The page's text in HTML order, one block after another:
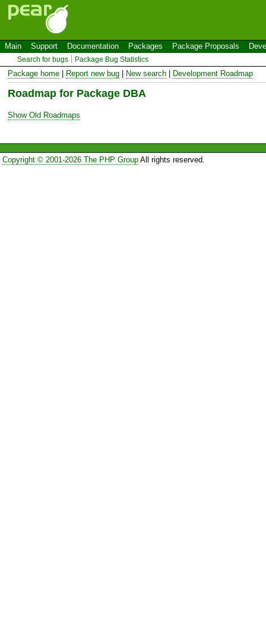
Main Support Documentation Packages Package Proposals
Search for bugs Package Bug Statistics
Package home Report new bug New search Development Roadmap
Roadmap for Package DBA
Show Old Roadmaps
Copyright © 2001-2026 The PHP GroupAll rights reserved.